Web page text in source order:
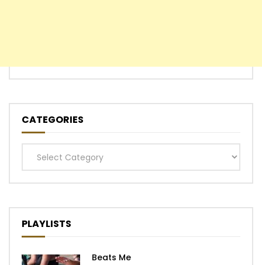
CATEGORIES
Categories
PLAYLISTS
Beats Me